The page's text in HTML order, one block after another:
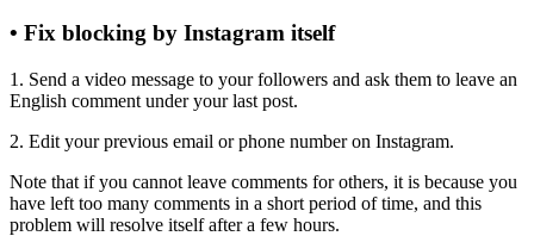
• Fix blocking by Instagram itself
1. Send a video message to your followers and ask them to leave an
English comment under your last post.
2. Edit your previous email or phone number on Instagram.
Note that if you cannot leave comments for others, it is because you
have left too many comments in a short period of time, and this
problem will resolve itself after a few hours.